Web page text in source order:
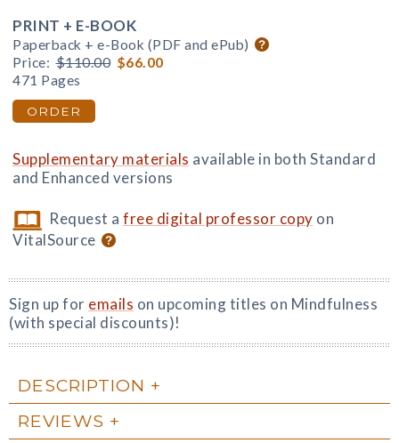
PRINT + E-BOOK
Paperback + e-Book (PDF and ePub)
Price: $110.00 $66.00
471 Pages
ORDER
Supplementary materials available in both Standard
and Enhanced versions
Request afree digital professor copy on
VitalSource
Sign up for emails on upcoming titles on Mindfulness
(with special discounts)!
DESCRIPTION
REVIEWS